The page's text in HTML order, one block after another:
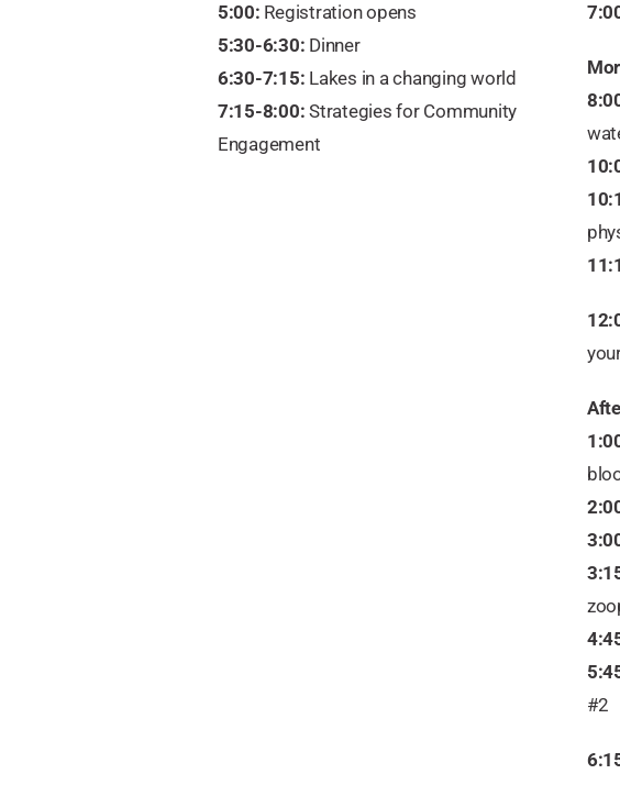
5:00: Registration opens
5:30-6:30: Dinner
6:30-7:15: Lakes in a changing world
7:15-8:00: Strategies for Community
Engagement
#2